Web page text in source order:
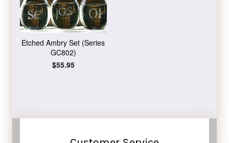
Etched Ambry Set (Series
GC802)
Regular
$55.95